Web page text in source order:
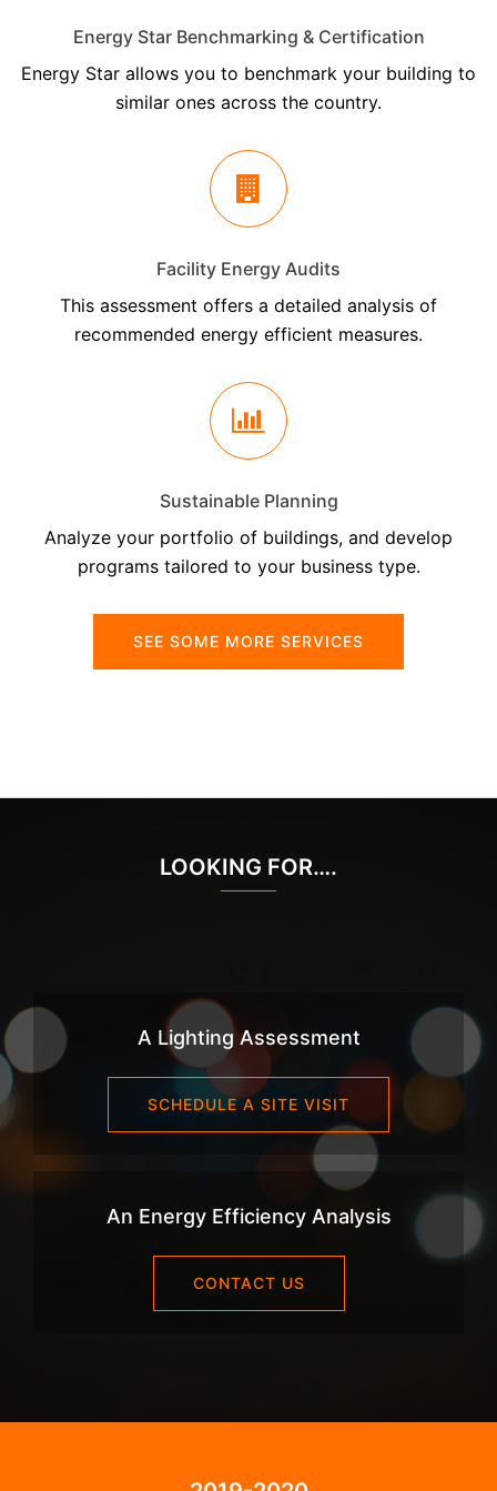
Energy Star Benchmarking & Certification
Energy Star allows you to benchmark your building to
similar ones across the country.
Facility Energy Audits
This assessment offers a detailed analysis of
recommended energy efficient measures.
Sustainable Planning
Analyze your portfolio of buildings, and develop
programs tailored to your business type.
SEE SOME MORE SERVICES
LOOKING FOR….
A Lighting Assessment
SCHEDULE A SITE VISIT
An Energy Efficiency Analysis
CONTACT US